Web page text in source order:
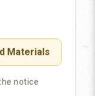
Materials
notice